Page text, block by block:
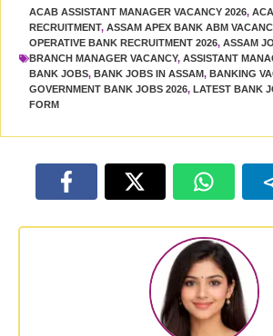
ACAB ASSISTANT MANAGER VACANCY 2026,
RECRUITMENT, ASSAM APEX BANK ABM
OPERATIVE BANK RECRUITMENT 2026, ASSAM
BRANCH MANAGER VACANCY, ASSISTANT
BANK JOBS, BANK JOBS IN ASSAM, BANKING
GOVERNMENT BANK JOBS 2026, LATEST BANK
FORM